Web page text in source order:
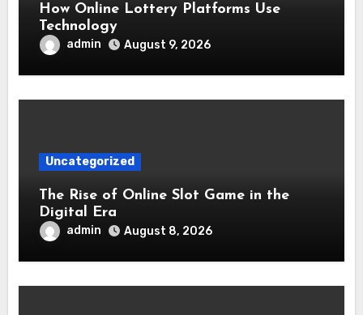
How Online Lottery Platforms Use
Technology
admin August 9, 2026
Uncategorized
The Rise of Online Slot Game in the
Digital Era
admin August 8, 2026